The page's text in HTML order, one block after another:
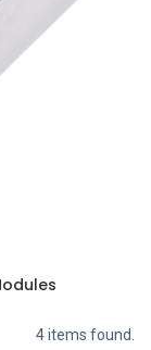
4 items found.